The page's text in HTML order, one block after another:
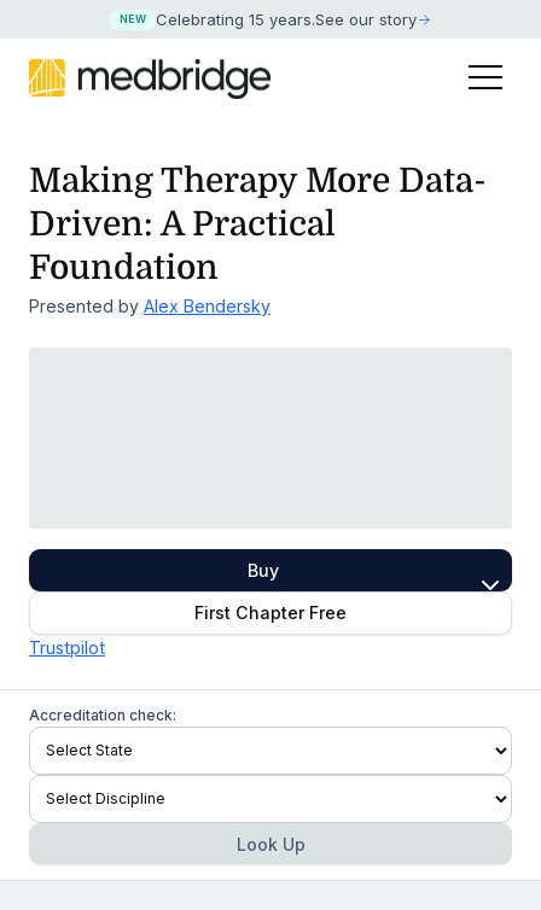
NEW Celebrating 15 years.See our story
Making Therapy More Data-
Driven: A Practical
Foundation
Presented by Alex Bendersky
Buy
First Chapter Free
Trustpilot
Accreditation check:
Look Up